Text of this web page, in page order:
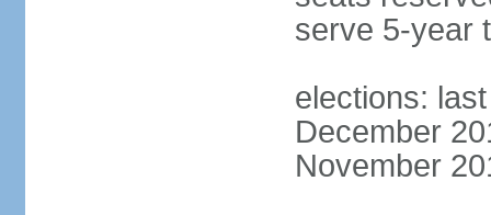
serve 5-year
elections:
December
November